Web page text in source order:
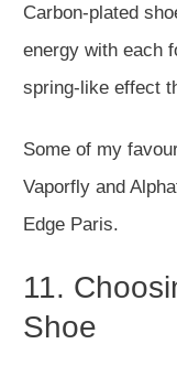
Carbon-plated
energy with each
spring-like effect
Some of my
Vaporfly and
Edge Paris.
11.
Shoe